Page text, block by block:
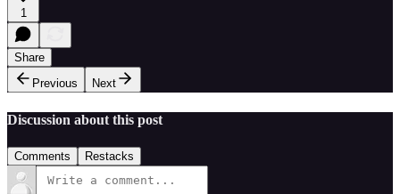
1
Share
Previous
Next
Discussion about this post
Comments Restacks